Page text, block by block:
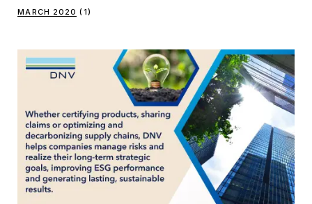
MARCH 2020 (1)